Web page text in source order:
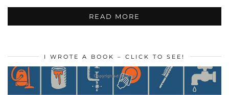
READ MORE
I WROTE A BOOK – CLICK TO SEE!